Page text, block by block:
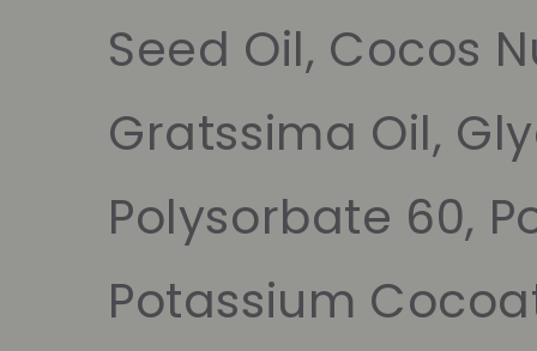
Seed Oil, Cocos
Gratssima Oil,
Polysorbate 60,
Potassium